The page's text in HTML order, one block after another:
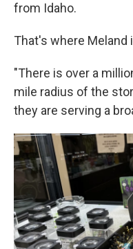
from Idaho.
That's where Meland
"There is over a
mile radius of the
they are serving a